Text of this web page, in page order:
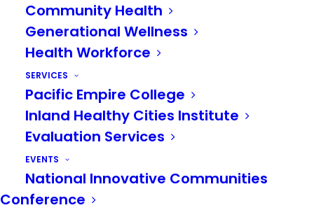
Community Health
Generational Wellness
Health Workforce
SERVICES
Pacific Empire College
Inland Healthy Cities Institute
Evaluation Services
EVENTS
National Innovative Communities
Conference
Inaugural Inland Empire
Healthy Cities Summit
Leaders from Riverside and San
Bernardino Counties will convene to
inaugurate a milestone event during
which both counties will expand
collaboration intended to improve